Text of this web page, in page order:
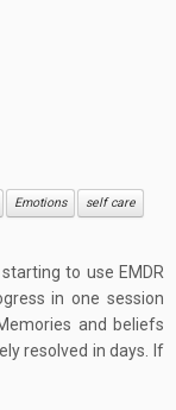
Emotions
self care
to use EMDR
in one session
and beliefs
resolved in days. If